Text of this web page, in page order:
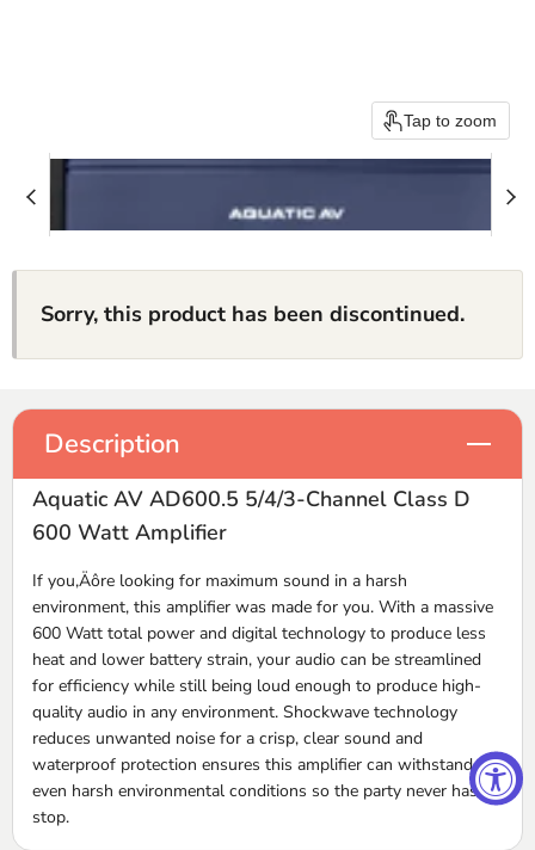
Tap to zoom
Sorry, this product has been discontinued.
Description
Aquatic AV AD600.5 5/4/3-Channel Class D
600 Watt Amplifier
If you‚Äôre looking for maximum sound in a harsh
environment, this amplifier was made for you. With a massive
600 Watt total power and digital technology to produce less
heat and lower battery strain, your audio can be streamlined
for efficiency while still being loud enough to produce high-
quality audio in any environment. Shockwave technology
reduces unwanted noise for a crisp, clear sound and
waterproof protection ensures this amplifier can withstand
even harsh environmental conditions so the party never has to
stop.